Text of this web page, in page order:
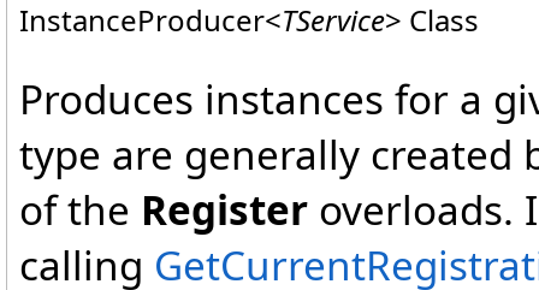
InstanceProducer<TService> Class
Produces instances for a
type are generally created
of the Register overloads.
calling